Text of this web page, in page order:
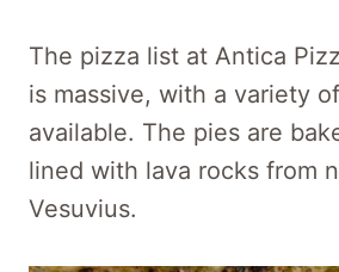
The pizza list at Antica
is massive, with a variety
available. The pies are
lined with lava rocks from
Vesuvius.